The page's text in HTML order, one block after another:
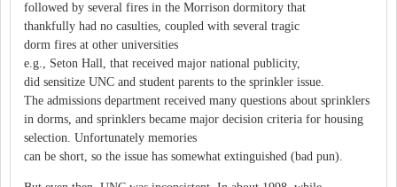
followed by several fires in the Morrison dormitory that
thankfully had no casulties, coupled with several tragic
dorm fires at other universities
e.g., Seton Hall, that received major national publicity,
did sensitize UNC and student parents to the sprinkler issue.
The admissions department received many questions about sprinklers
in dorms, and sprinklers became major decision criteria for housing
selection. Unfortunately memories
can be short, so the issue has somewhat extinguished (bad pun).